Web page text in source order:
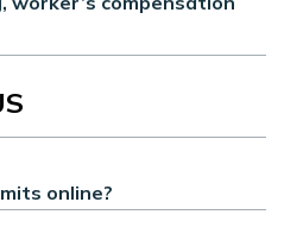
online?